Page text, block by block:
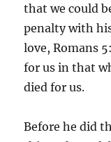
that we could
penalty with
love, Romans
for us in that
died for us.
Before he did